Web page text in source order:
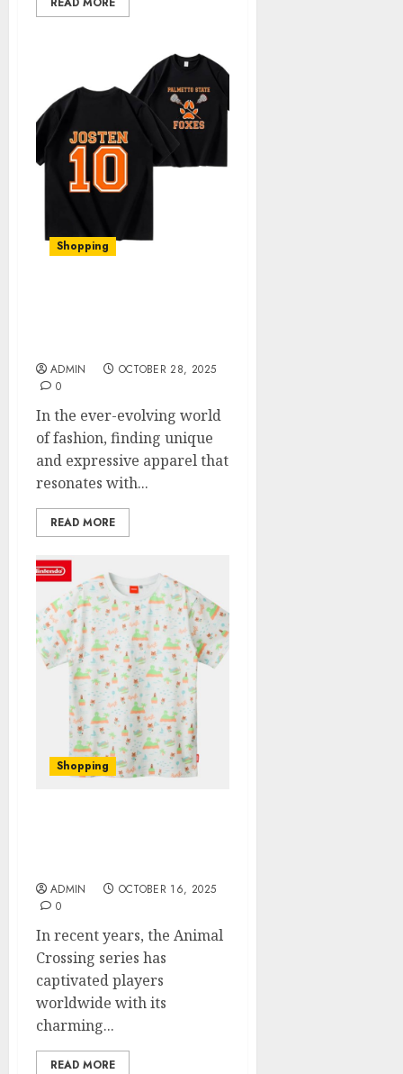
Shopping
ADMIN
OCTOBER 28, 2025
0
In the ever-evolving world
of fashion, finding unique
and expressive apparel that
resonates with...
READ MORE
Shopping
ADMIN
OCTOBER 16, 2025
0
In recent years, the Animal
Crossing series has
captivated players
worldwide with its
charming...
READ MORE